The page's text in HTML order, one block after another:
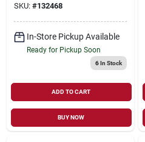
SKU: #132468
In-Store Pickup Available
Ready for Pickup Soon
6In Stock
ADD TO CART
BUY NOW